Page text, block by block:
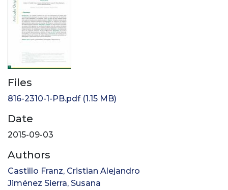
Files
816-2310-1-PB.pdf(1.15 MB)
Date
2015-09-03
Authors
Castillo Franz, Cristian Alejandro
Jiménez Sierra, Susana